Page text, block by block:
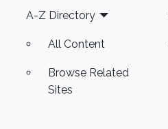
Footer
A-Z Directory
All Content
Browse Related
Sites